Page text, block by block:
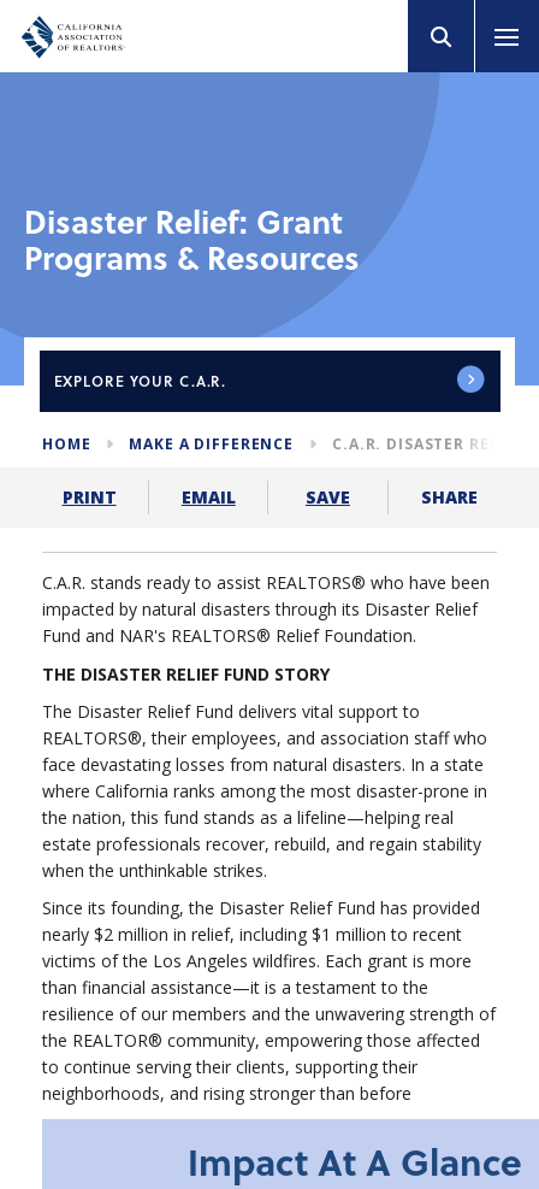
Disaster Relief: Grant
Programs & Resources
EXPLORE YOUR C.A.R.
HOME MAKE A DIFFERENCE C.A.R. DISASTER RELIEF
PRINT EMAIL SAVE SHARE
C.A.R. stands ready to assist REALTORS® who have been
impacted by natural disasters through its Disaster Relief
Fund and NAR's REALTORS® Relief Foundation.
THE DISASTER RELIEF FUND STORY
The Disaster Relief Fund delivers vital support to
REALTORS®, their employees, and association staff who
face devastating losses from natural disasters. In a state
where California ranks among the most disaster-prone in
the nation, this fund stands as a lifeline—helping real
estate professionals recover, rebuild, and regain stability
when the unthinkable strikes.
Since its founding, the Disaster Relief Fund has provided
nearly $2 million in relief, including $1 million to recent
victims of the Los Angeles wildfires. Each grant is more
than financial assistance—it is a testament to the
resilience of our members and the unwavering strength of
the REALTOR® community, empowering those affected
to continue serving their clients, supporting their
neighborhoods, and rising stronger than before
Impact At A Glance